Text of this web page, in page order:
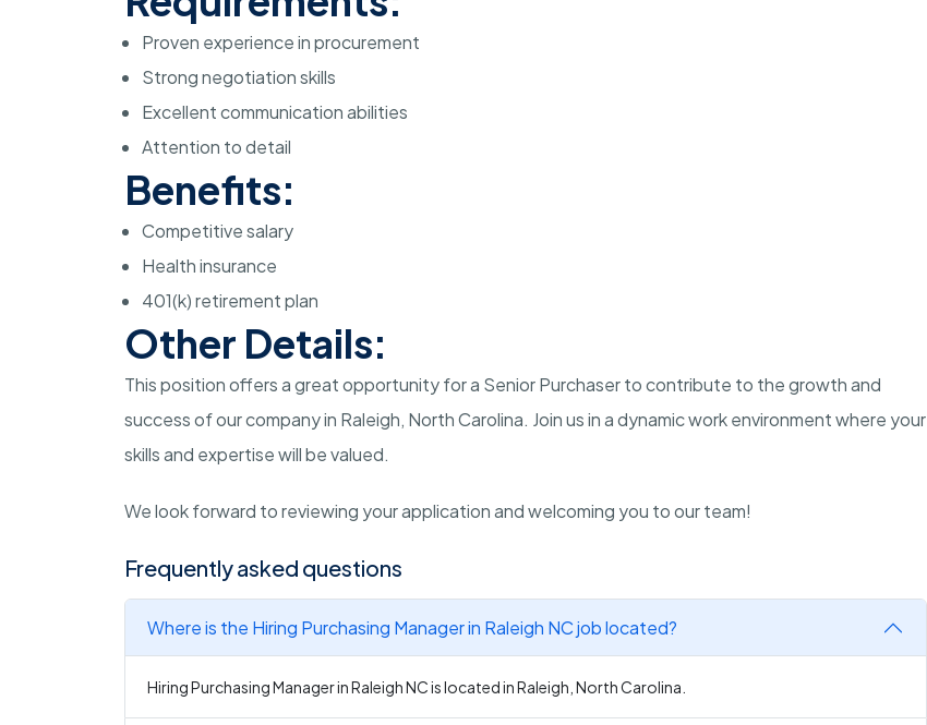
Proven experience in procurement
Strong negotiation skills
Excellent communication abilities
Attention to detail
Benefits:
Competitive salary
Health insurance
401(k) retirement plan
Other Details:
This position offers a great opportunity for a Senior Purchaser to contribute to the growth and
success of our company in Raleigh, North Carolina. Join us in a dynamic work environment where your
skills and expertise will be valued.
We look forward to reviewing your application and welcoming you to our team!
Frequently asked questions
Where is the Hiring Purchasing Manager in Raleigh NC job located?
Hiring Purchasing Manager in Raleigh NC is located in Raleigh, North Carolina.